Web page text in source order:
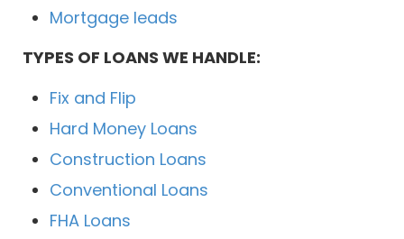
Mortgage leads
TYPES OF LOANS WE HANDLE:
Fix and Flip
Hard Money Loans
Construction Loans
Conventional Loans
FHA Loans